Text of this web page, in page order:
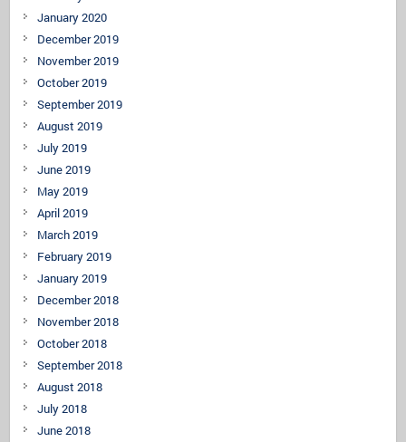
January 2020
December 2019
November 2019
October 2019
September 2019
August 2019
July 2019
June 2019
May 2019
April 2019
March 2019
February 2019
January 2019
December 2018
November 2018
October 2018
September 2018
August 2018
July 2018
June 2018